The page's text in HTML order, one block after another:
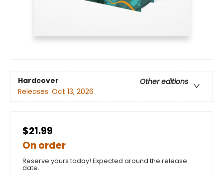
Hardcover
Other editions
Releases: Oct 13, 2026
$21.99
On order
Reserve yours today! Expected around the release
date.